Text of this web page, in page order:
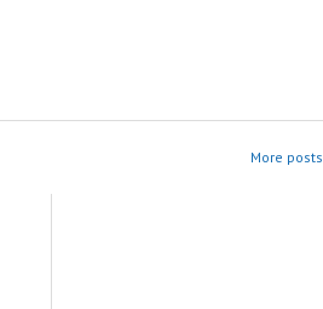
More